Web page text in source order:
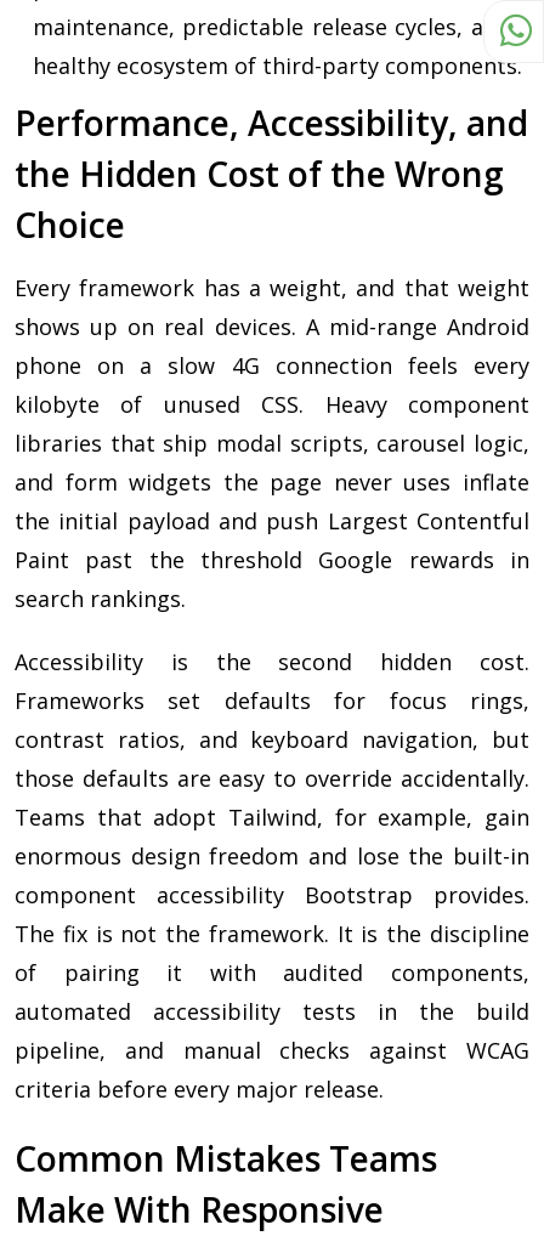
maintenance, predictable release cycles, and a
healthy ecosystem of third-party components.
Performance, Accessibility, and
the Hidden Cost of the Wrong
Choice
Every framework has a weight, and that weight
shows up on real devices. A mid-range Android
phone on a slow 4G connection feels every
kilobyte of unused CSS. Heavy component
libraries that ship modal scripts, carousel logic,
and form widgets the page never uses inflate
the initial payload and push Largest Contentful
Paint past the threshold Google rewards in
search rankings.
Accessibility is the second hidden cost.
Frameworks set defaults for focus rings,
contrast ratios, and keyboard navigation, but
those defaults are easy to override accidentally.
Teams that adopt Tailwind, for example, gain
enormous design freedom and lose the built-in
component accessibility Bootstrap provides.
The fix is not the framework. It is the discipline
of pairing it with audited components,
automated accessibility tests in the build
pipeline, and manual checks against WCAG
criteria before every major release.
Common Mistakes Teams
Make With Responsive